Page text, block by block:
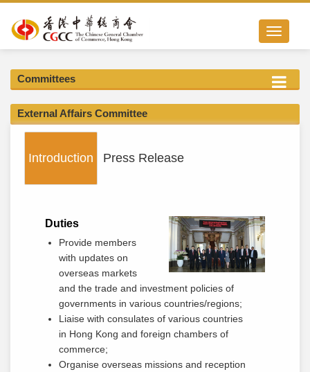
Toggle
Committees
External Affairs Committee
Introduction Press Release
Duties
Provide members
with updates on
overseas markets
and the trade and investment policies of
governments in various countries/regions;
Liaise with consulates of various countries
in Hong Kong and foreign chambers of
commerce;
Organise overseas missions and reception